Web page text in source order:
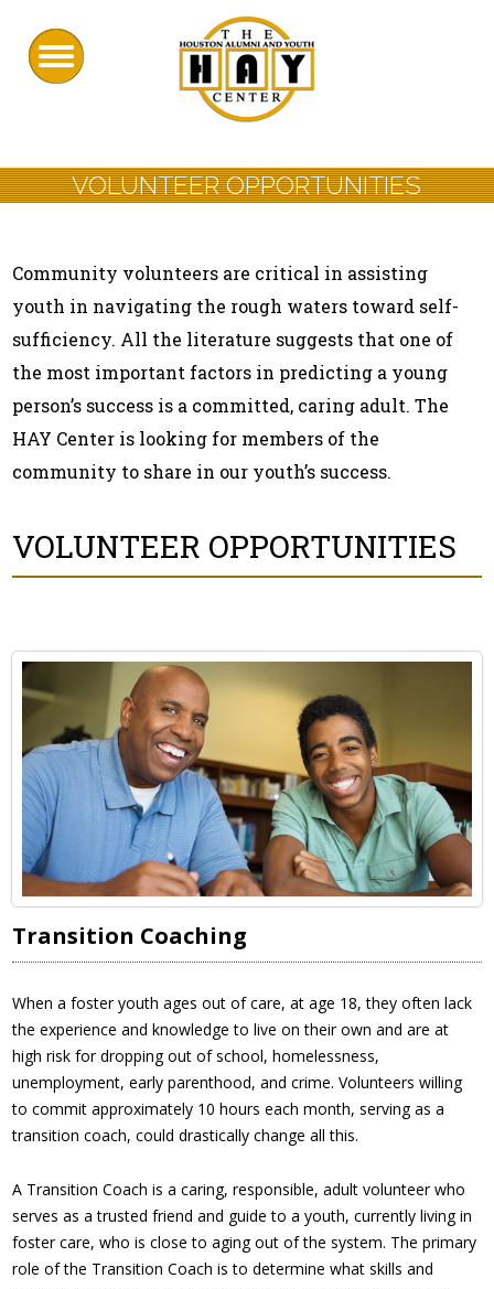
VOLUNTEER OPPORTUNITIES
Community volunteers are critical in assisting
youth in navigating the rough waters toward self-
sufficiency. All the literature suggests that one of
the most important factors in predicting a young
person’s success is a committed, caring adult. The
HAY Center is looking for members of the
community to share in our youth’s success.
VOLUNTEER OPPORTUNITIES
Transition Coaching
When a foster youth ages out of care, at age 18, they often lack
the experience and knowledge to live on their own and are at
high risk for dropping out of school, homelessness,
unemployment, early parenthood, and crime. Volunteers willing
to commit approximately 10 hours each month, serving as a
transition coach, could drastically change all this.
A Transition Coach is a caring, responsible, adult volunteer who
serves as a trusted friend and guide to a youth, currently living in
foster care, who is close to aging out of the system. The primary
role of the Transition Coach is to determine what skills and